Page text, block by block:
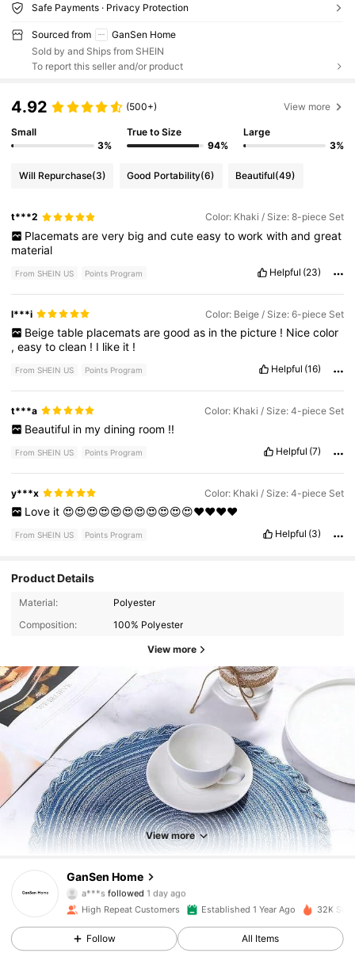
Safe Payments · Privacy Protection
Sourced from
GanSen Home
Sold by and Ships from SHEIN
To report this seller and/or product
4.92 (500+) View more
Small
3%
True to Size
94%
Large
3%
Will Repurchase(3) Good Portability(6) Beautiful(49)
t***2 Color: Khaki / Size: 8-piece Set
Placemats are very big and cute easy to work with and great
material
From SHEIN US Points Program Helpful (23)
l***i Color: Beige / Size: 6-piece Set
Beige table placemats are good as in the picture ! Nice color
,easytoclean ! I like it !
From SHEIN US Points Program Helpful (16)
t***a Color: Khaki / Size: 4-piece Set
Beautiful in my dining room !!
From SHEIN US Points Program Helpful (7)
y***x Color: Khaki / Size: 4-piece Set
Love it 😍😍😍😍😍😍😍😍😍😍😍❤️❤️❤️❤️
From SHEIN US Points Program Helpful (3)
Product Details
Material:
Polyester
Composition:
100% Polyester
View more
View more
GanSen Home
4.88 1.4K Followers
4.88 1.4K Followers
a***sfollowed 1 day ago
4.88
1.4K Followers
4.88 1.4K Followers
High Repeat Customers Established 1 Year Ago 32K
Follow All Items